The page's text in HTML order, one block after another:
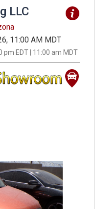
LLC
11:00 AM MDT
pm EDT | 11:00 am MDT